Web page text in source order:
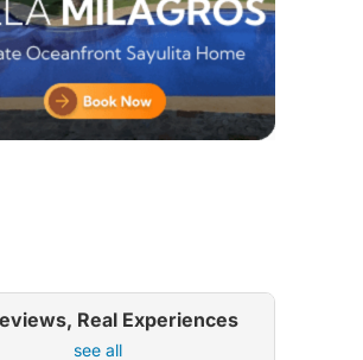
Real Experiences
see all